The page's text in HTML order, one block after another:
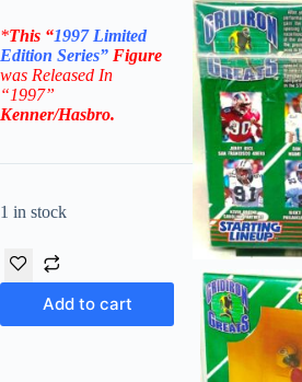
*This “1997 Limited
Edition Series” Figure
was Released In
“1997”
Kenner/Hasbro.
1 in stock
Add to cart